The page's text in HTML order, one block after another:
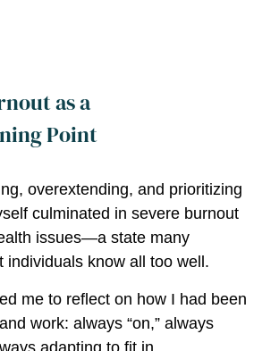
as a
Point
overextending, and prioritizing
culminated in severe burnout
issues—a state many
individuals know all too well.
me to reflect on how I had been
work: always “on,” always
adapting to fit in.